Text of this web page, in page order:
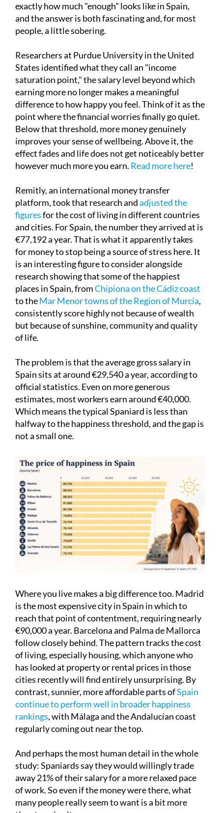
exactly how much "enough" looks like in Spain,
and the answer is both fascinating and, for most
people, a little sobering.
Researchers at Purdue University in the United
States identified what they call an "income
saturation point," the salary level beyond which
earning more no longer makes a meaningful
difference to how happy you feel. Think of it as the
point where the financial worries finally go quiet.
Below that threshold, more money genuinely
improves your sense of wellbeing. Above it, the
effect fades and life does not get noticeably better
however much more you earn. Read more here!
Remitly, an international money transfer
platform, took that research andadjusted the
figuresfor the cost of living in different countries
and cities. For Spain, the number they arrived at is
€77,192 a year. That is what it apparently takes
for money to stop being a source of stress here. It
is an interesting figure to consider alongside
research showing that some of the happiest
places in Spain, fromChipiona on the Cádiz coast
to theMar Menor towns of the Region of Murcia,
consistently score highly not because of wealth
but because of sunshine, community and quality
of life.
The problem is that the average gross salary in
Spain sits at around €29,540 a year, according to
official statistics. Even on more generous
estimates, most workers earn around €40,000.
Which means the typical Spaniard is less than
halfway to the happiness threshold, and the gap is
not a small one.
Where you live makes a big difference too. Madrid
is the most expensive city in Spain in which to
reach that point of contentment, requiring nearly
€90,000 a year. Barcelona and Palma de Mallorca
follow closely behind. The pattern tracks the cost
of living, especially housing, which anyone who
has looked at property or rental prices in those
cities recently will find entirely unsurprising. By
contrast, sunnier, more affordable parts ofSpain
continue to perform well in broader happiness
rankings, with Málaga and the Andalucían coast
regularly coming out near the top.
And perhaps the most human detail in the whole
study: Spaniards say they would willingly trade
away 21% of their salary for a more relaxed pace
of work. So even if the money were there, what
many people really seem to want is a bit more